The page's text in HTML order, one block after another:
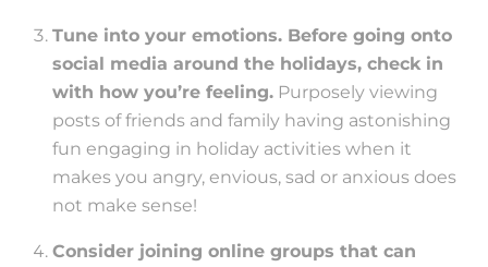
Tune into your emotions. Before going onto
social media around the holidays, check in
with how you’re feeling. Purposely viewing
posts of friends and family having astonishing
fun engaging in holiday activities when it
makes you angry, envious, sad or anxious does
not make sense!
Consider joining online groups that can